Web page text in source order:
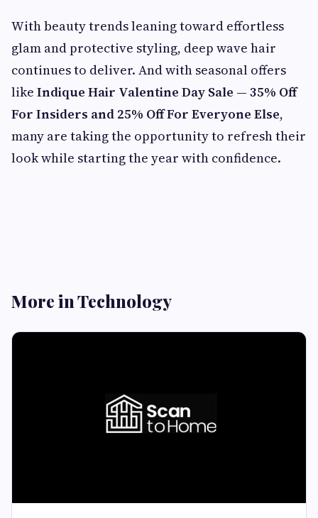
With beauty trends leaning toward effortless
glam and protective styling, deep wave hair
continues to deliver. And with seasonal offers
like Indique Hair Valentine Day Sale — 35% Off
For Insiders and 25% Off For Everyone Else,
many are taking the opportunity to refresh their
look while starting the year with confidence.
More in Technology